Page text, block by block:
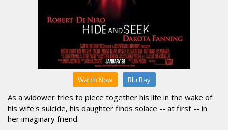
Watch Now Blu Ray
As a widower tries to piece together his life in the wake of
his wife's suicide, his daughter finds solace -- at first -- in
her imaginary friend.